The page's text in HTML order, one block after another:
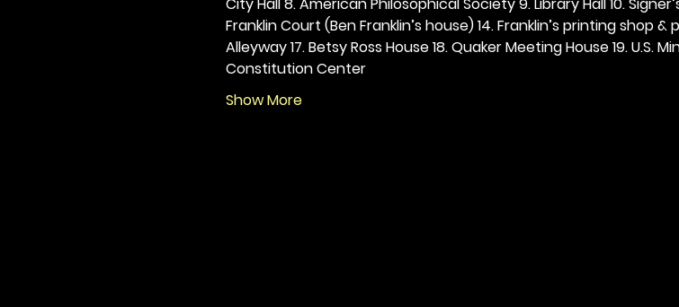
City Hall 8. American Philosophical Society 9. Library Hall 10. Signer’s
Franklin Court (Ben Franklin’s house) 14. Franklin’s printing shop
Alleyway 17. Betsy Ross House 18. Quaker Meeting House 19. U.S.
Constitution Center
Show More